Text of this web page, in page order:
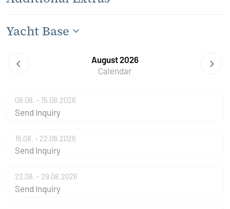
Yacht Base
August 2026
Calendar
08.08. - 15.08.2026
Send Inquiry
15.08. - 22.08.2026
Send Inquiry
22.08. - 29.08.2026
Send Inquiry